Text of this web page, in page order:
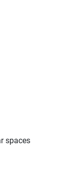
spaces